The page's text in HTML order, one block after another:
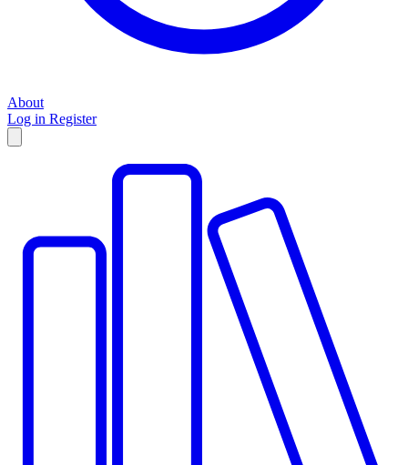
About
Log in Register